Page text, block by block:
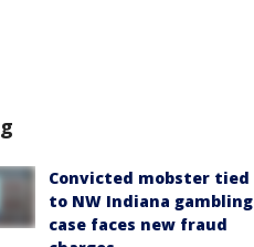
Convicted mobster tied
to NW Indiana gambling
case faces new fraud